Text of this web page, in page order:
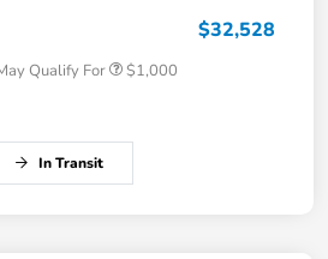
$32,528
Qualify For $1,000
In Transit